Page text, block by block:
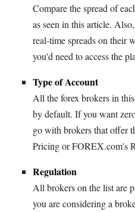
Compare the spread of
as seen in this article.
real-time spreads on their
you'd need to access the
Type of Account
All the forex brokers in
by default. If you want
go with brokers that offer
Pricing or FOREX.com's
Regulation
All brokers on the list are
you are considering a